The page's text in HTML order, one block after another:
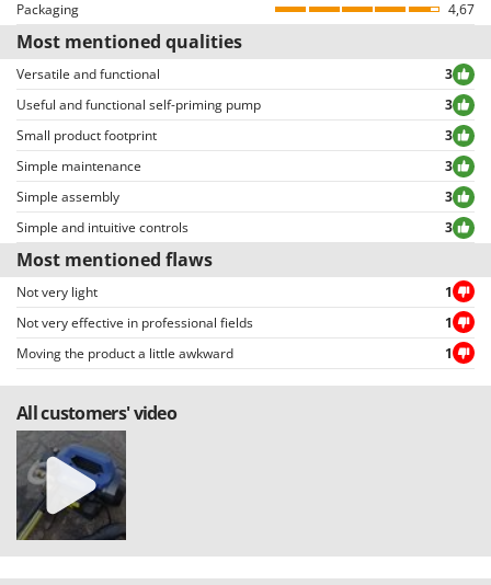
Pressure regulator
Manufacturing country Italy
allowing to select either positive or negative reviews, etc…).
Packaging
4,67
Most mentioned qualities
Versatile and functional
3
Useful and functional self-priming pump
3
Small product footprint
3
Simple maintenance
3
Simple assembly
3
Simple and intuitive controls
3
Most mentioned flaws
Not very light
1
Not very effective in professional fields
1
Moving the product a little awkward
1
All customers' video